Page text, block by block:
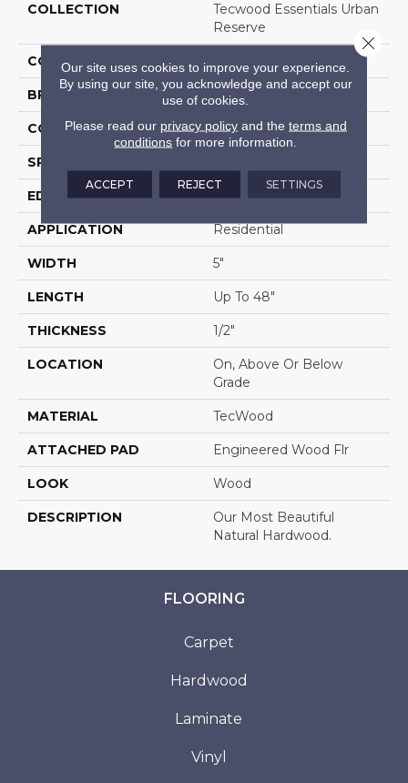
COLLECTION
Tecwood Essentials Urban
Reserve
COLOR
BRAND Mohawk
CONSTRUCTION Cross Ply Engineered
SPECIES
EDGE Pillowed/Rolled
APPLICATION Residential
WIDTH 5"
LENGTH Up To 48"
THICKNESS 1/2"
LOCATION
On, Above Or Below
Grade
MATERIAL TecWood
ATTACHED PAD Engineered Wood Flr
LOOK Wood
DESCRIPTION
Our Most Beautiful
Natural Hardwood.
FLOORING
Carpet
Hardwood
Laminate
Vinyl
Our site uses cookies to improve your experience.
By using our site, you acknowledge and accept our
use of cookies.
Please read our privacy policyand the terms and
conditions for more information.
ACCEPT REJECT SETTINGS
Close